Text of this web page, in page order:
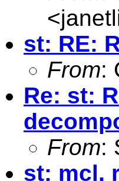
<
st: RE:
From:
Re: st:
From:
st: mcl,